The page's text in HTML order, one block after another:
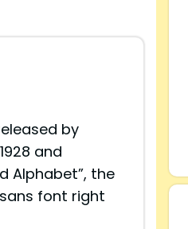
by
and
Alphabet”, the
font right